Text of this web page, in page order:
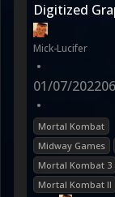
Digitized
Mick-Lucifer
•
01/07/2022
•
Mortal Kombat
Midway Games
Mortal Kombat 3
Mortal Kombat II